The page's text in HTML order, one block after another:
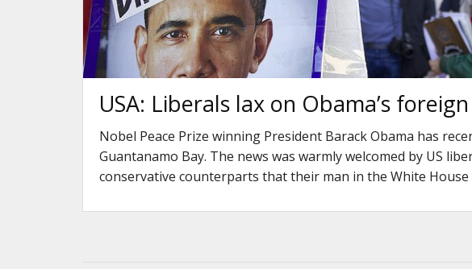
USA: Liberals lax on Obama’s
Nobel Peace Prize winning President Barack Obama has
Guantanamo Bay. The news was warmly welcomed by US
conservative counterparts that their man in the White House